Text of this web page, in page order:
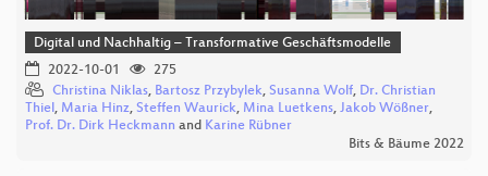
Digital und Nachhaltig – Transformative Geschäftsmodelle
2022-10-01
275
Christina Niklas, Bartosz Przybylek, Susanna Wolf, Dr. Christian
Thiel , Maria Hinz, Steffen Waurick, Mina Luetkens, Jakob Wößner,
Prof. Dr. Dirk Heckmann and Karine Rübner
Bits & Bäume 2022